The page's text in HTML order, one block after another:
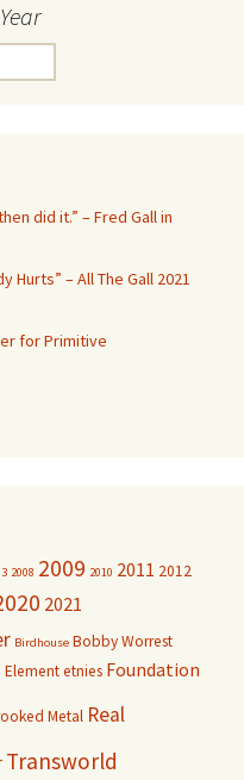
did it.” – Fred Gall in
Hurts” – All The Gall 2021
for Primitive
2008 2009 2010 2011 2012
2021
Birdhouse Bobby Worrest
Elementetnies Foundation
Metal Real
Transworld